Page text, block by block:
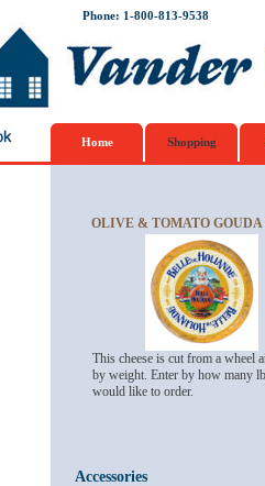
Phone: 1-800-813-9538
Home Shopping
OLIVE & TOMATO GOUDA
This cheese is cut from a wheel
by weight. Enter by how many
would like to order.
Accessories